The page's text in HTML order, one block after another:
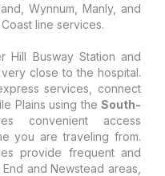
Wynnum, Manly, and
line services.
Hill Busway Station and
close to the hospital.
services, connect
Plains using the South-
convenient access
you are traveling from.
provide frequent and
and Newstead areas,